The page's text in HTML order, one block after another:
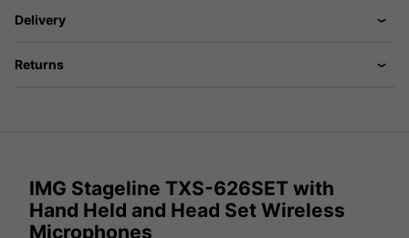
Delivery
Returns
IMG Stageline TXS-626SET with
Hand Held and Head Set Wireless
Microphones